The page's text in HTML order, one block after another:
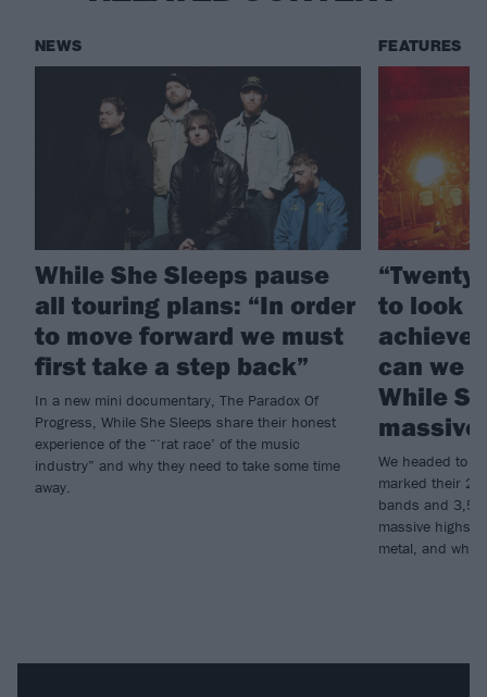
NEWS
While She Sleeps pause
all touring plans: “In order
to move forward we must
first take a step back”
In a new mini documentary, The Paradox Of
Progress, While She Sleeps share their honest
experience of the “‘rat race’ of the music
industry” and why they need to take some time
away.
FEATURES
to look
can we
While
We headed to
marked their
bands and
massive highs
metal, and why